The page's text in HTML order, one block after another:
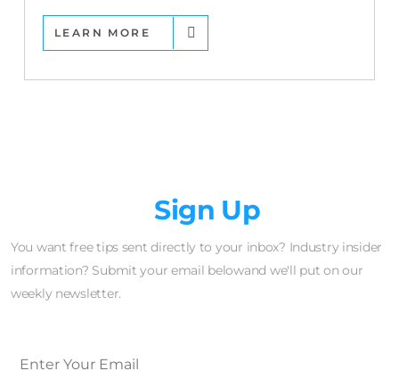
LEARN MORE
Sign Up
You want free tips sent directly to your inbox? Industry insider
information? Submit your email belowand we'll put on our
weekly newsletter.